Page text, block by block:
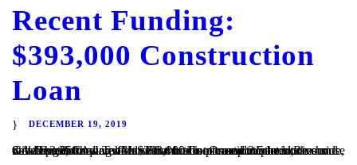
Recent Funding:
$393,000 Construction
Loan
DECEMBER 19, 2019
San Diego, CA – TaliMar Financial is pleased to announce our most recent funding of a $393,000 Construction loan in Riverside, CA. The Borrower will use the funds to complete the site development and vertical construction. Once completed, the house will be 2,250 square feet with 4 bedrooms and 2.5 bedrooms and views out to the...